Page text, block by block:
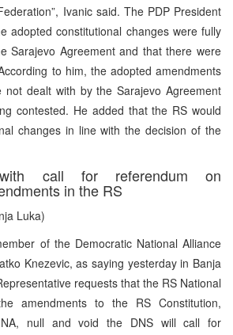
Ivanic said. The PDP President
adopted constitutional changes were fully
Sarajevo Agreement and that there were
to him, the adopted amendments
dealt with by the Sarajevo Agreement
contested. He added that the RS would
changes in line with the decision of the
call for referendum on
in the RS
Luka)
of the Democratic National Alliance
Knezevic, as saying yesterday in Banja
requests that the RS National
amendments to the RS Constitution,
null and void the DNS will call for